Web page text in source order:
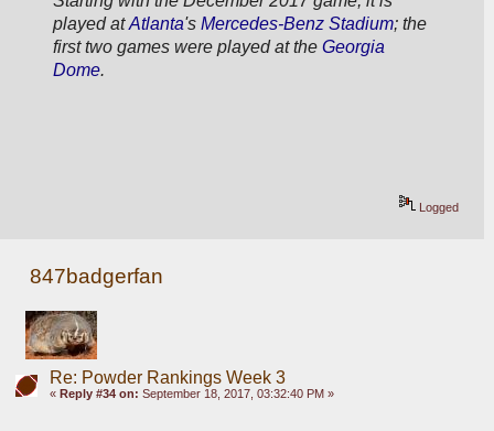
played at Atlanta's Mercedes-Benz Stadium; the
first two games were played at the Georgia
Dome.
Logged
847badgerfan
Re: Powder Rankings Week 3
« Reply #34 on: September 18, 2017, 03:32:40 PM »